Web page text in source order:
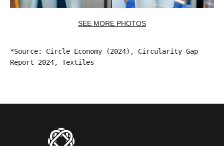
SEE MORE PHOTOS
*Source: Circle Economy (2024), Circularity Gap
Report 2024, Textiles